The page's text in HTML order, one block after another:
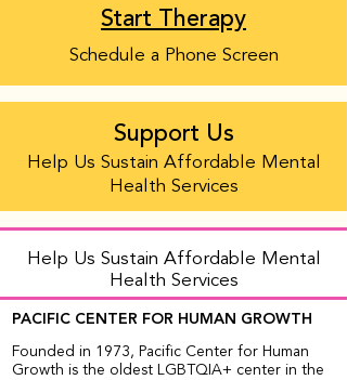
Start Therapy
Schedule a Phone Screen
Support Us
Help Us Sustain Affordable Mental
Health Services
Help Us Sustain Affordable Mental
Health Services
PACIFIC CENTER FOR HUMAN GROWTH
Founded in 1973, Pacific Center for Human
Growth is the oldest LGBTQIA+ center in the